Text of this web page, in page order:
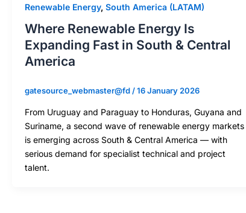
Renewable Energy, South America (LATAM)
Where Renewable Energy Is
Expanding Fast in South & Central
America
gatesource_webmaster@fd /16 January 2026
From Uruguay and Paraguay to Honduras, Guyana and
Suriname, a second wave of renewable energy markets
is emerging across South & Central America — with
serious demand for specialist technical and project
talent.